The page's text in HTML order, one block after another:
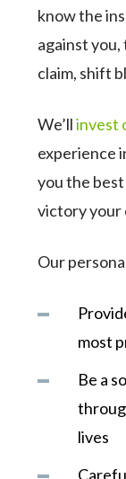
know the
against
claim, shift
We’llinvest
experience
you the
victory your
Our
most
Be a
lives